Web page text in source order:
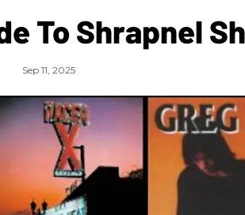
To Shrapnel
Sep 11, 2025